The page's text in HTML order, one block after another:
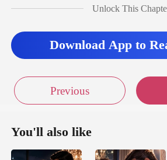
Unlock This
Download App to
Previous
You'll also like